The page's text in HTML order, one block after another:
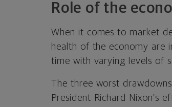
Role of the
When it comes to market
health of the economy are
time with varying levels of
The three worst
President Richard